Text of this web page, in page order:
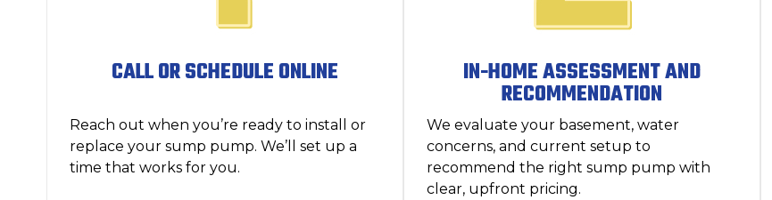
CALL OR SCHEDULE ONLINE
Reach out when you’re ready to install or
replace your sump pump. We’ll set up a
time that works for you.
IN-HOME ASSESSMENT AND
RECOMMENDATION
We evaluate your basement, water
concerns, and current setup to
recommend the right sump pump with
clear, upfront pricing.